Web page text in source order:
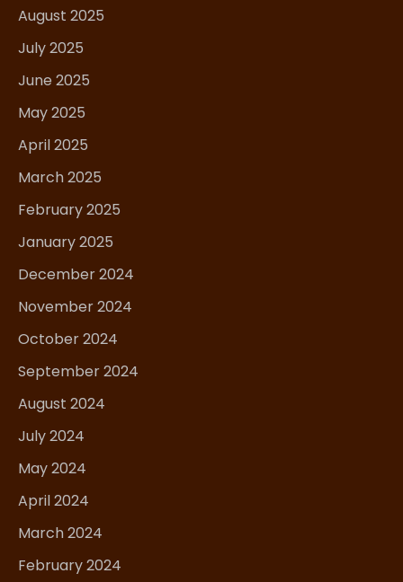
August 2025
July 2025
June 2025
May 2025
April 2025
March 2025
February 2025
January 2025
December 2024
November 2024
October 2024
September 2024
August 2024
July 2024
May 2024
April 2024
March 2024
February 2024